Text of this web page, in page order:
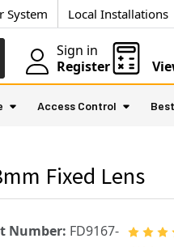
System Local Installations
Sign in
Register
Access Control
Fixed Lens
Number: FD9167-